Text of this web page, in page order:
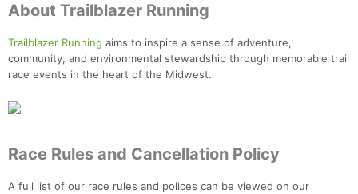
About Trailblazer Running
Trailblazer Running aims to inspire a sense of adventure,
community, and environmental stewardship through memorable trail
race events in the heart of the Midwest.
Race Rules and Cancellation Policy
A full list of our race rules and polices can be viewed on our